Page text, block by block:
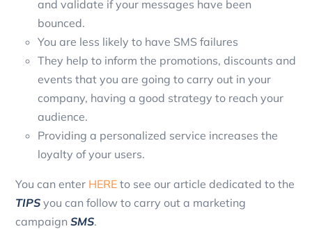
and validate if your messages have been
bounced.
You are less likely to have SMS failures
They help to inform the promotions, discounts and
events that you are going to carry out in your
company, having a good strategy to reach your
audience.
Providing a personalized service increases the
loyalty of your users.
You can enter HERE to see our article dedicated to the
TIPS you can follow to carry out a marketing
campaign SMS.